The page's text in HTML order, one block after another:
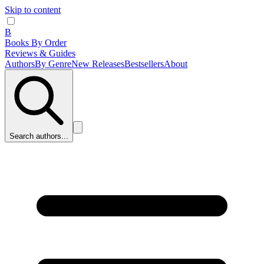
Skip to content
B
Books By Order
Reviews & Guides
AuthorsBy GenreNew ReleasesBestsellersAbout
Search authors...